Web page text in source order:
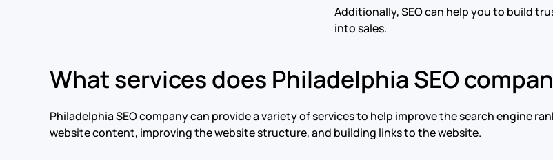
Additionally, SEO can help you to build
into sales.
What services does Philadelphia SEO
Philadelphia SEO company can provide a variety of services to help improve the search engine
website content, improving the website structure, and building links to the website.